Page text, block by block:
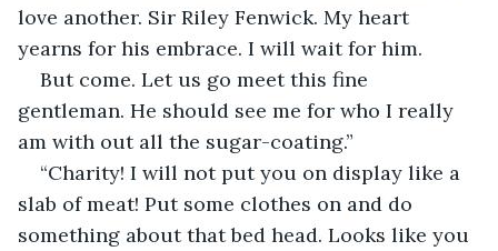
love another. Sir Riley Fenwick. My heart
yearns for his embrace. I will wait for him.
But come. Let us go meet this fine
gentleman. He should see me for who I really
am with out all the sugar-coating.”
“Charity! I will not put you on display like a
slab of meat! Put some clothes on and do
something about that bed head. Looks like you